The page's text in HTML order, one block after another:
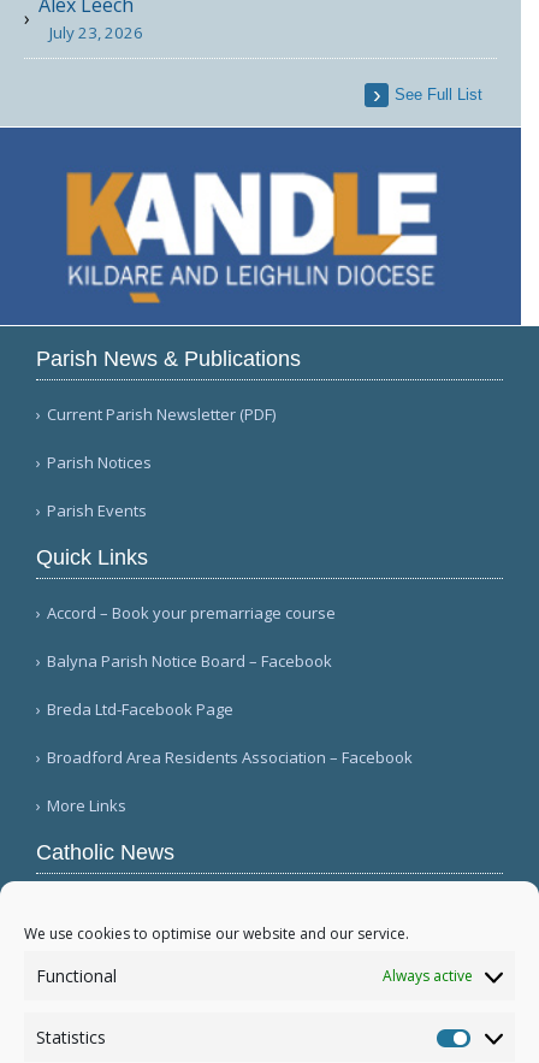
We use cookies to optimise our website and our service.
Functional Always active
Statistics
July 23, 2026
See Full List
Parish News & Publications
Current Parish Newsletter (PDF)
Parish Notices
Parish Events
Quick Links
Accord – Book your premarriage course
Balyna Parish Notice Board – Facebook
Breda Ltd-Facebook Page
Broadford Area Residents Association – Facebook
More Links
Catholic News
(QNS)
Michigan bishop responds to local ICE actions
freedom in Myanmar (Eleven Media/ANN)